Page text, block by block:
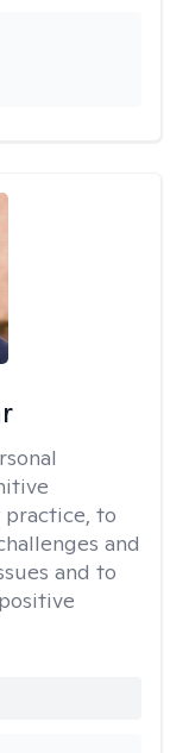
practice, to
and
and to